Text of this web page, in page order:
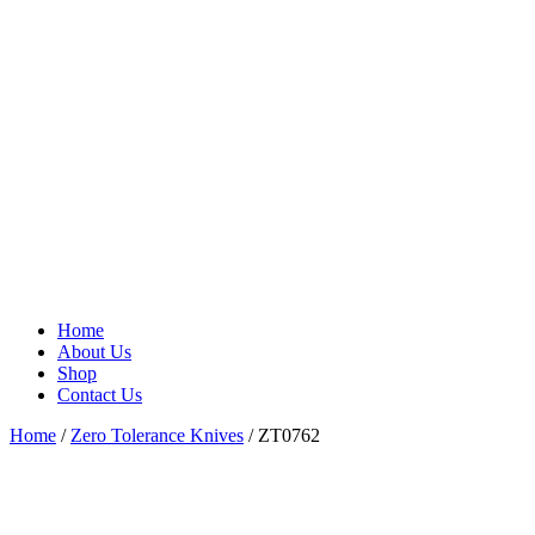
Home
About Us
Shop
Contact Us
Home / Zero Tolerance Knives / ZT0762